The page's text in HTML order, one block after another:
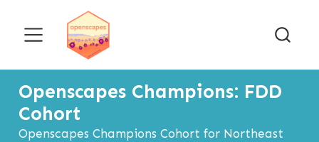
Openscapes Champions: FDD
Cohort
Openscapes Champions Cohort for Northeast